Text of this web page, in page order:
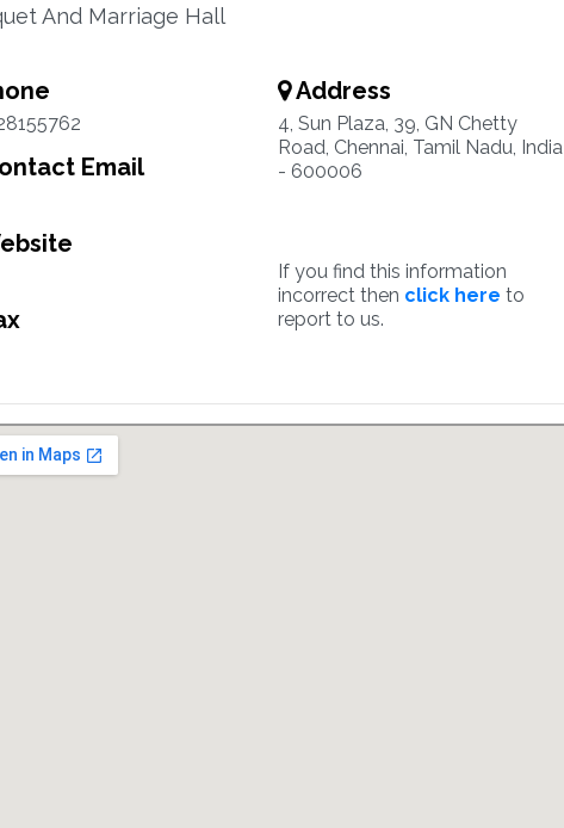
And Marriage Hall
Email
Address
4, Sun Plaza, 39, GN Chetty
Road, Chennai, Tamil Nadu, India
- 600006
If you find this information
incorrect then click here to
report to us.